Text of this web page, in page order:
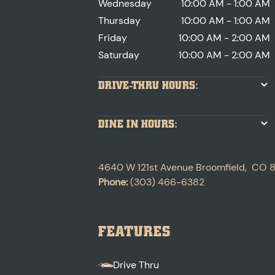
Wednesday
10:00 AM - 1:00 AM
Thursday
10:00 AM - 1:00 AM
Friday
10:00 AM - 2:00 AM
Saturday
10:00 AM - 2:00 AM
DRIVE-THRU HOURS:
DINE IN HOURS:
4640 W 121st Avenue Broomfield, CO
Phone:(303) 466-6382
FEATURES
Drive Thru